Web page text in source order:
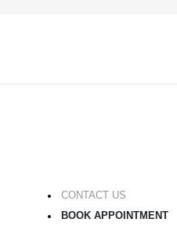
CONTACT US
BOOK APPOINTMENT